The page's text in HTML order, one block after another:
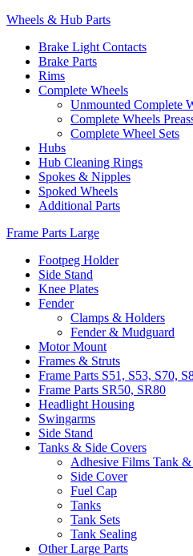
Wheels & Hub Parts
Brake Light Contacts
Brake Parts
Rims
Complete Wheels
Unmounted Complete
Complete Wheels
Complete Wheel Sets
Hubs
Hub Cleaning Rings
Spokes & Nipples
Spoked Wheels
Additional Parts
Frame Parts Large
Footpeg Holder
Side Stand
Knee Plates
Fender
Clamps & Holders
Fender & Mudguard
Motor Mount
Frames & Struts
Frame Parts S51, S53, S70,
Frame Parts SR50, SR80
Headlight Housing
Swingarms
Side Stand
Tanks & Side Covers
Adhesive Films Tank
Side Cover
Fuel Cap
Tanks
Tank Sets
Tank Sealing
Other Large Parts